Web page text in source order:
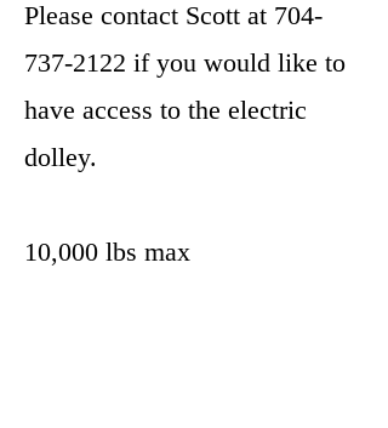
Please contact Scott at 704-
737-2122 if you would like to
have access to the electric
dolley.
10,000 lbs max